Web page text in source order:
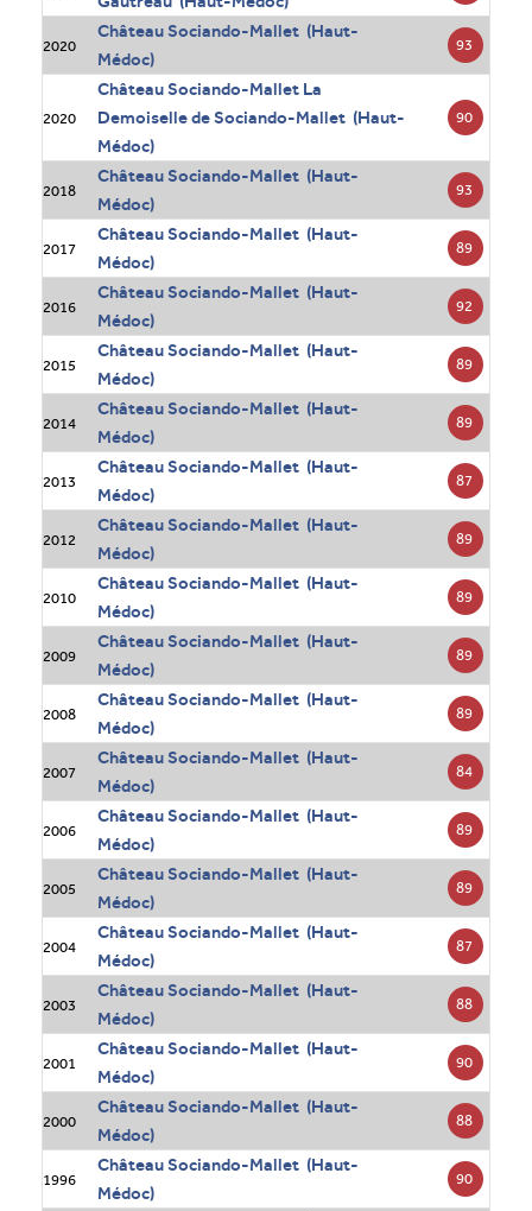
2020
Château Sociando-Mallet (Haut-
Médoc)
93
2020
Château Sociando-Mallet La
Demoiselle de Sociando-Mallet (Haut-
Médoc)
90
2018
Château Sociando-Mallet (Haut-
Médoc)
93
2017
Château Sociando-Mallet (Haut-
Médoc)
89
2016
Château Sociando-Mallet (Haut-
Médoc)
92
2015
Château Sociando-Mallet (Haut-
Médoc)
89
2014
Château Sociando-Mallet (Haut-
Médoc)
89
2013
Château Sociando-Mallet (Haut-
Médoc)
87
2012
Château Sociando-Mallet (Haut-
Médoc)
89
2010
Château Sociando-Mallet (Haut-
Médoc)
89
2009
Château Sociando-Mallet (Haut-
Médoc)
89
2008
Château Sociando-Mallet (Haut-
Médoc)
89
2007
Château Sociando-Mallet (Haut-
Médoc)
84
2006
Château Sociando-Mallet (Haut-
Médoc)
89
2005
Château Sociando-Mallet (Haut-
Médoc)
89
2004
Château Sociando-Mallet (Haut-
Médoc)
87
2003
Château Sociando-Mallet (Haut-
Médoc)
88
2001
Château Sociando-Mallet (Haut-
Médoc)
90
2000
Château Sociando-Mallet (Haut-
Médoc)
88
1996
Château Sociando-Mallet (Haut-
Médoc)
90